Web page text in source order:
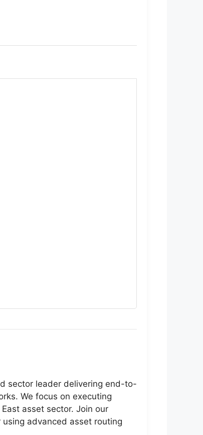
sector leader delivering end-to-
We focus on executing
asset sector. Join our
advanced asset routing